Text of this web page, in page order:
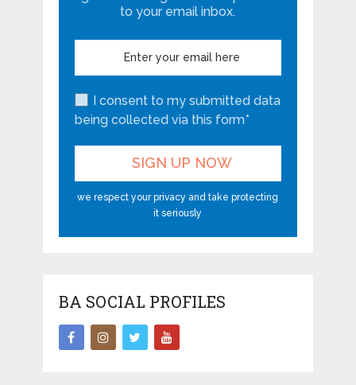
to your email inbox.
I consent to my submitted data
being collected via this form*
we respect your privacy and take protecting
it seriously
BA SOCIAL PROFILES